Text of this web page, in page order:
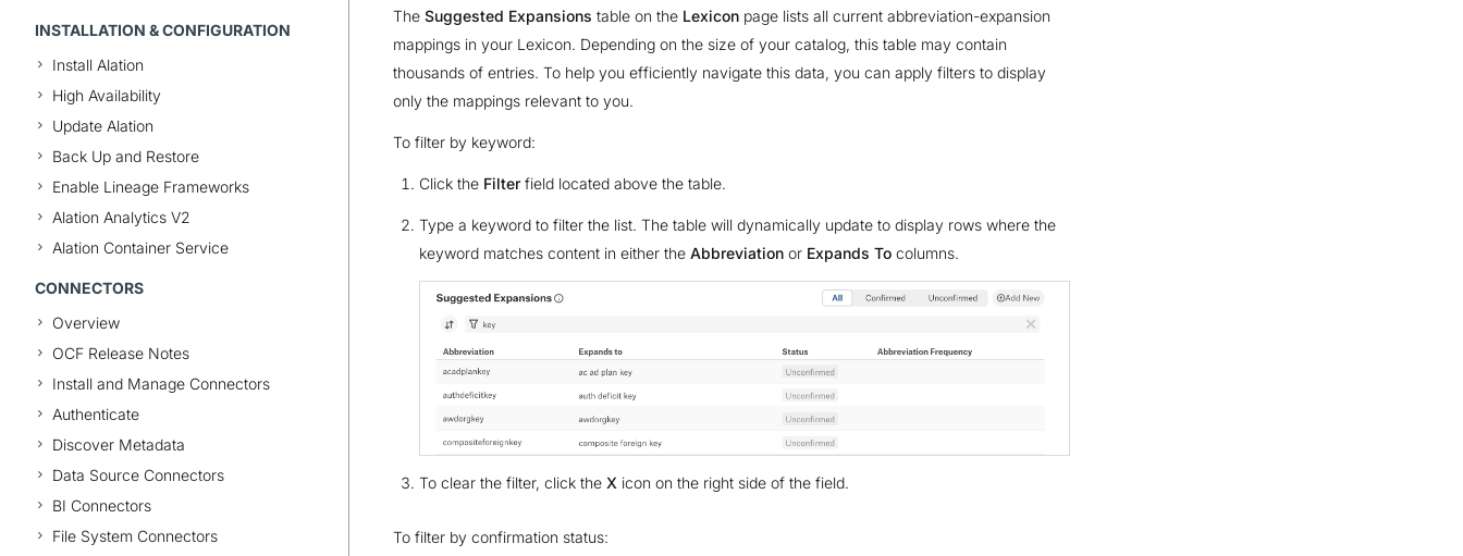
INSTALLATION & CONFIGURATION
Install Alation
High Availability
Update Alation
Back Up and Restore
Enable Lineage Frameworks
Alation Analytics V2
Alation Container Service
CONNECTORS
Overview
OCF Release Notes
Install and Manage Connectors
Authenticate
Discover Metadata
Data Source Connectors
BI Connectors
File System Connectors
The Suggested Expansions table on the Lexicon page lists all current abbreviation-expansion
mappings in your Lexicon. Depending on the size of your catalog, this table may contain
thousands of entries. To help you efficiently navigate this data, you can apply filters to display
only the mappings relevant to you.
To filter by keyword:
Click the Filter field located above the table.
Type a keyword to filter the list. The table will dynamically update to display rows where the
keyword matches content in either the Abbreviation or Expands To columns.
To clear the filter, click the X icon on the right side of the field.
To filter by confirmation status: